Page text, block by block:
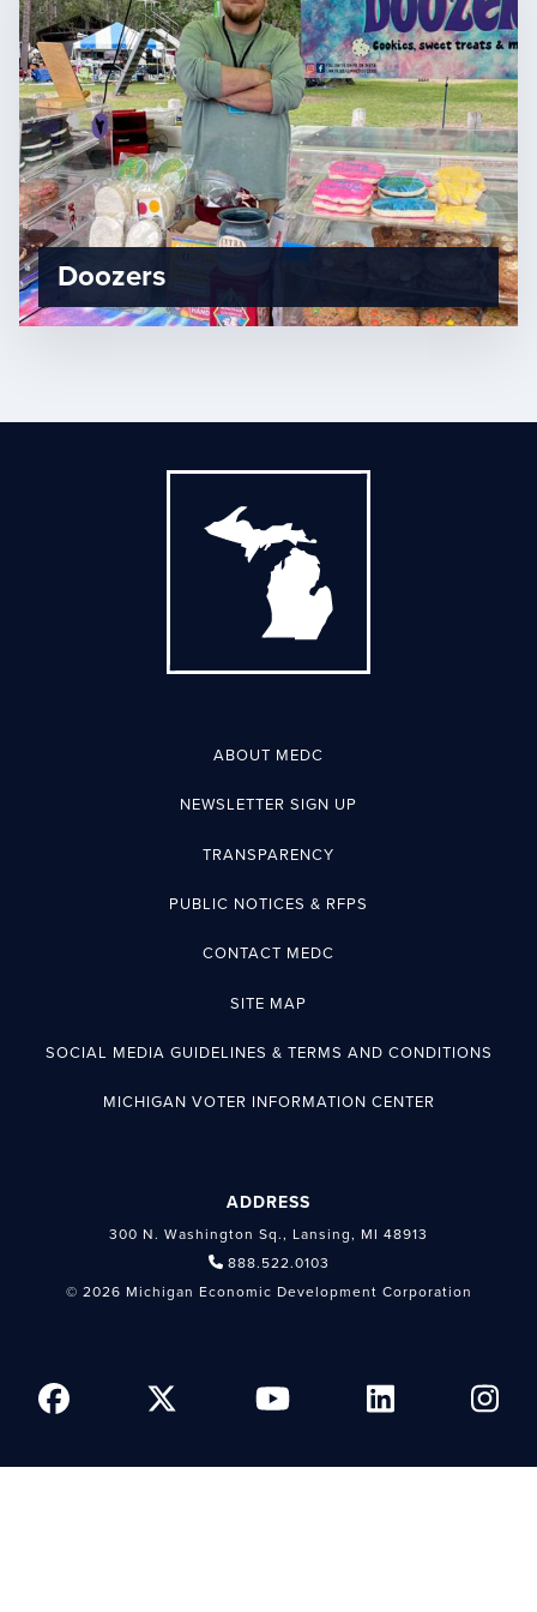
Doozers
ABOUT MEDC
NEWSLETTER SIGN UP
TRANSPARENCY
PUBLIC NOTICES & RFPS
CONTACT MEDC
SITE MAP
SOCIAL MEDIA GUIDELINES & TERMS AND CONDITIONS
MICHIGAN VOTER INFORMATION CENTER
ADDRESS
300 N. Washington Sq., Lansing, MI 48913
888.522.0103
© 2026 Michigan Economic Development Corporation